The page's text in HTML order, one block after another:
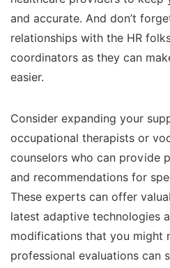
and accurate. And don’t
relationships with the HR
coordinators as they can
easier.
Consider expanding your
occupational therapists or
counselors who can provide
and recommendations for
These experts can offer
latest adaptive technologies
modifications that you might
professional evaluations can